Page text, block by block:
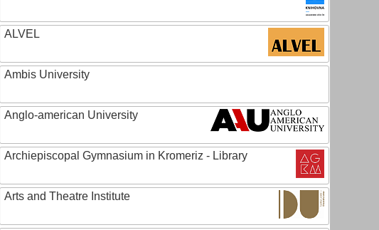
ALVEL
Ambis University
Anglo-american University
Archiepiscopal Gymnasium in Kromeriz - Library
Arts and Theatre Institute